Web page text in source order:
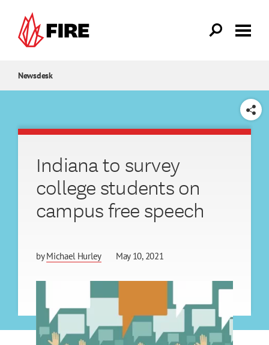
Newsdesk
SHARE
Indiana to survey
college students on
campus free speech
byMichael Hurley May 10, 2021